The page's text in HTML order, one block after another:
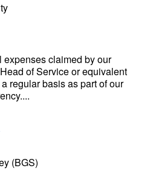
claimed by our
of Service or equivalent
regular basis as part of our
(BGS)